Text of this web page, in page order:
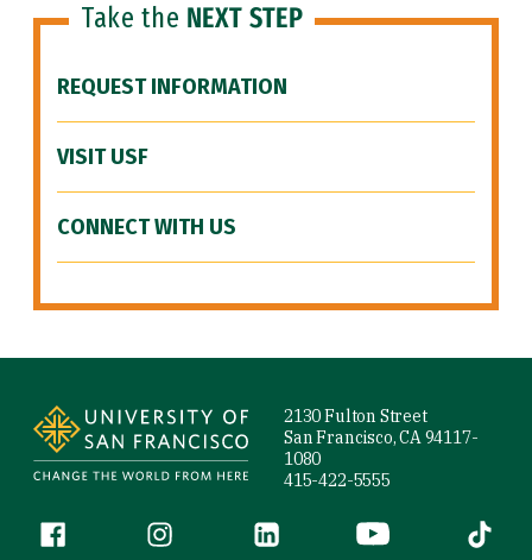
Take the NEXT STEP
REQUEST INFORMATION
VISIT USF
CONNECT WITH US
2130 Fulton Street
San Francisco, CA 94117-
1080
415-422-5555
Follow us
Facebook (link is external)
Instagram (link is external)
LinkedIn (link is external)
YouTube (link is
Tiktok